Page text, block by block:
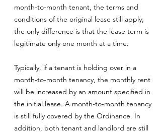
month-to-month tenant, the terms and
conditions of the original lease still apply;
the only difference is that the lease term is
legitimate only one month at a time.
Typically, if a tenant is holding over in a
month-to-month tenancy, the monthly rent
will be increased by an amount specified in
the initial lease. A month-to-month tenancy
is still fully covered by the Ordinance. In
addition, both tenant and landlord are still